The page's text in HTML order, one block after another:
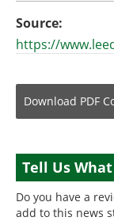
Source:
https://
Download PDF
Tell Us
Do you have a
add to this news